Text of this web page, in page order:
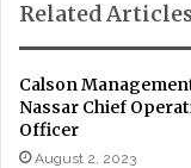
Related
Calson
Nassar Chief
Officer
August 2, 2023